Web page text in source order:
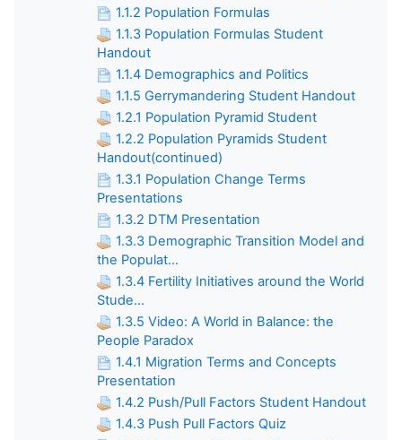
1.1.2 Population Formulas
1.1.3 Population Formulas Student
Handout
1.1.4 Demographics and Politics
1.1.5 Gerrymandering Student Handout
1.2.1 Population Pyramid Student
1.2.2 Population Pyramids Student
Handout(continued)
1.3.1 Population Change Terms
Presentations
1.3.2 DTM Presentation
1.3.3 Demographic Transition Model and
the Populat...
1.3.4 Fertility Initiatives around the World
Stude...
1.3.5 Video: A World in Balance: the
People Paradox
1.4.1 Migration Terms and Concepts
Presentation
1.4.2 Push/Pull Factors Student Handout
1.4.3 Push Pull Factors Quiz